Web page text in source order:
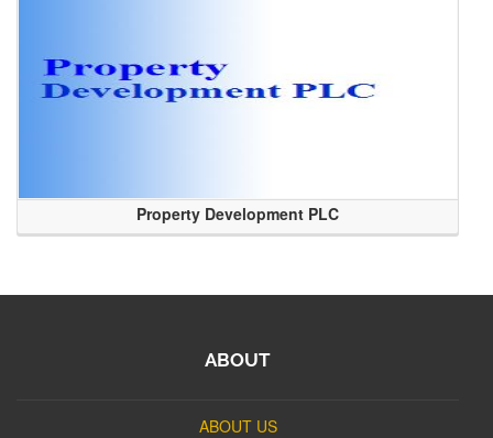
Property Development PLC
ABOUT
ABOUT US